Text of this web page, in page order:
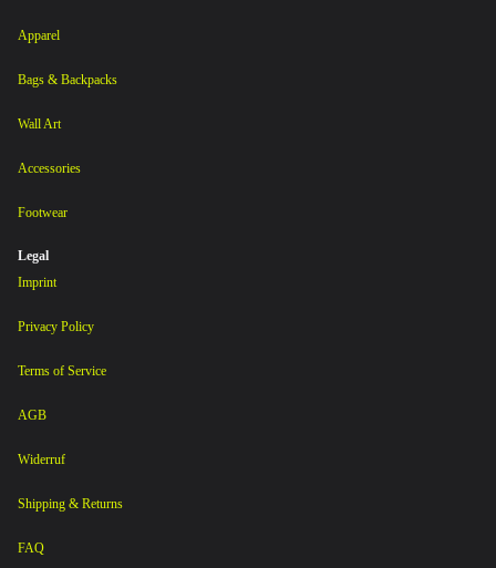
Apparel
Bags & Backpacks
Wall Art
Accessories
Footwear
Legal
Imprint
Privacy Policy
Terms of Service
AGB
Widerruf
Shipping & Returns
FAQ